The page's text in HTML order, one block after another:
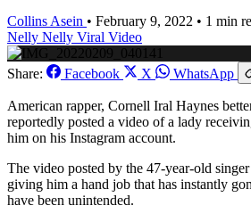
Collins Asein • February 9, 2022 • 1 min
Nelly Nelly Viral Video
Share: Facebook X WhatsApp
American rapper, Cornell Iral Haynes
reportedly posted a video of a lady
him on his Instagram account.
The video posted by the 47-year-old
giving him a hand job that has instantly
have been unintended.